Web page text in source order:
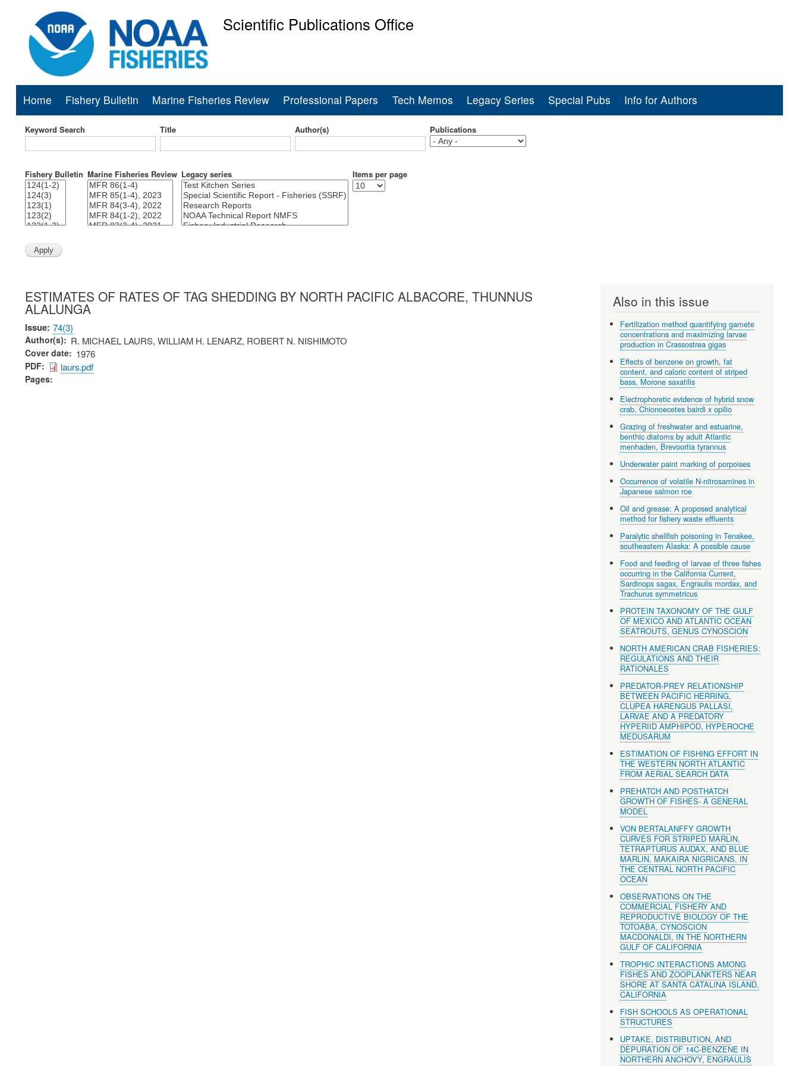
to
main
Scientific Publications Office
Main
navigation
Home Fishery Bulletin Marine Fisheries Review Professional Papers Tech Memos Legacy Series Special Pubs Info for Authors
Keyword Search Title Author(s) Publications
Fishery Bulletin Marine Fisheries Review Legacy series Items per page
ESTIMATES OF RATES OF TAG SHEDDING BY NORTH PACIFIC ALBACORE, THUNNUS
ALALUNGA
Issue 74(3)
Author(s) R. MICHAEL LAURS, WILLIAM H. LENARZ, ROBERT N. NISHIMOTO
Cover date 1976
PDF laurs.pdf
Pages
Also in this issue
Fertilization method quantifying gamete
concentrations and maximizing larvae
production in Crassostrea gigas
Effects of benzene on growth, fat
content, and caloric content of striped
bass, Morone saxatilis
Electrophoretic evidence of hybrid snow
crab, Chionoecetes bairdi x opilio
Grazing of freshwater and estuarine,
benthic diatoms by adult Atlantic
menhaden, Brevoortia tyrannus
Underwater paint marking of porpoises
Occurrence of volatile N-nitrosamines in
Japanese salmon roe
Oil and grease: A proposed analytical
method for fishery waste effluents
Paralytic shellfish poisoning in Tenakee,
southeastern Alaska: A possible cause
Food and feeding of larvae of three fishes
occurring in the California Current,
Sardinops sagax, Engraulis mordax, and
Trachurus symmetricus
PROTEIN TAXONOMY OF THE GULF
OF MEXICO AND ATLANTIC OCEAN
SEATROUTS, GENUS CYNOSCION
NORTH AMERICAN CRAB FISHERIES:
REGULATIONS AND THEIR
RATIONALES
PREDATOR-PREY RELATIONSHIP
BETWEEN PACIFIC HERRING,
CLUPEA HARENGUS PALLASI,
LARVAE AND A PREDATORY
HYPERIID AMPHIPOD, HYPEROCHE
MEDUSARUM
ESTIMATION OF FISHING EFFORT IN
THE WESTERN NORTH ATLANTIC
FROM AERIAL SEARCH DATA
PREHATCH AND POSTHATCH
GROWTH OF FISHES- A GENERAL
MODEL
VON BERTALANFFY GROWTH
CURVES FOR STRIPED MARLIN,
TETRAPTURUS AUDAX, AND BLUE
MARLIN, MAKAIRA NIGRICANS, IN
THE CENTRAL NORTH PACIFIC
OCEAN
OBSERVATIONS ON THE
COMMERCIAL FISHERY AND
REPRODUCTIVE BIOLOGY OF THE
TOTOABA, CYNOSCION
MACDONALDI, IN THE NORTHERN
GULF OF CALIFORNIA
TROPHIC INTERACTIONS AMONG
FISHES AND ZOOPLANKTERS NEAR
SHORE AT SANTA CATALINA ISLAND,
CALIFORNIA
FISH SCHOOLS AS OPERATIONAL
STRUCTURES
UPTAKE, DISTRIBUTION, AND
DEPURATION OF 14C-BENZENE IN
NORTHERN ANCHOVY, ENGRAULIS